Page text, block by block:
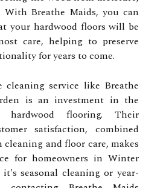
With Breathe Maids, you can
your hardwood floors will be
care, helping to preserve
for years to come.
cleaning service like Breathe
is an investment in the
flooring. Their
satisfaction, combined
and floor care, makes
for homeowners in Winter
seasonal cleaning or year-